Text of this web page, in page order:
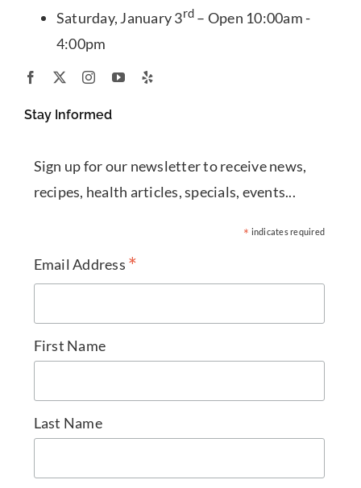
Saturday, January 3rd – Open 10:00am -
4:00pm
Stay Informed
Sign up for our newsletter to receive news,
recipes, health articles, specials, events...
* indicates required
Email Address *
First Name
Last Name